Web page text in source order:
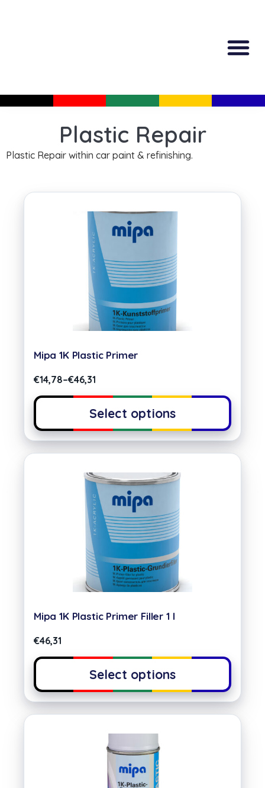
Plastic Repair
Plastic Repair within car paint & refinishing.
Mipa 1K Plastic Primer
€14,78–€46,31
Select options
Mipa 1K Plastic Primer Filler 1 l
€46,31
Select options